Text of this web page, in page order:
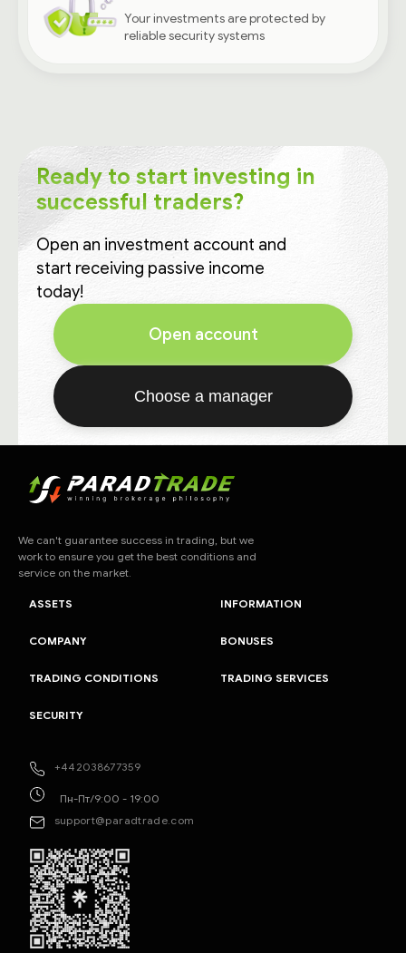
Your investments are protected by
reliable security systems
Ready to start investing in
successful traders?
Open an investment account and
start receiving passive income
today!
Open account
Choose a manager
We can't guarantee success in trading, but we
work to ensure you get the best conditions and
service on the market.
+442038677359
Пн-Пт/9:00 - 19:00
support@paradtrade.com
ASSETS INFORMATION
COMPANY BONUSES
TRADING CONDITIONS TRADING SERVICES
SECURITY